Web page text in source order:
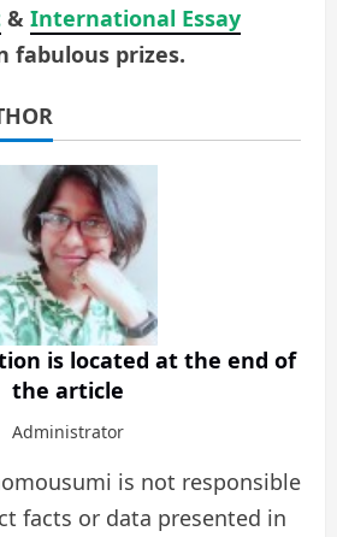
& International Essay
fabulous prizes.
is located at the end of
the article
Administrator
is not responsible
facts or data presented in